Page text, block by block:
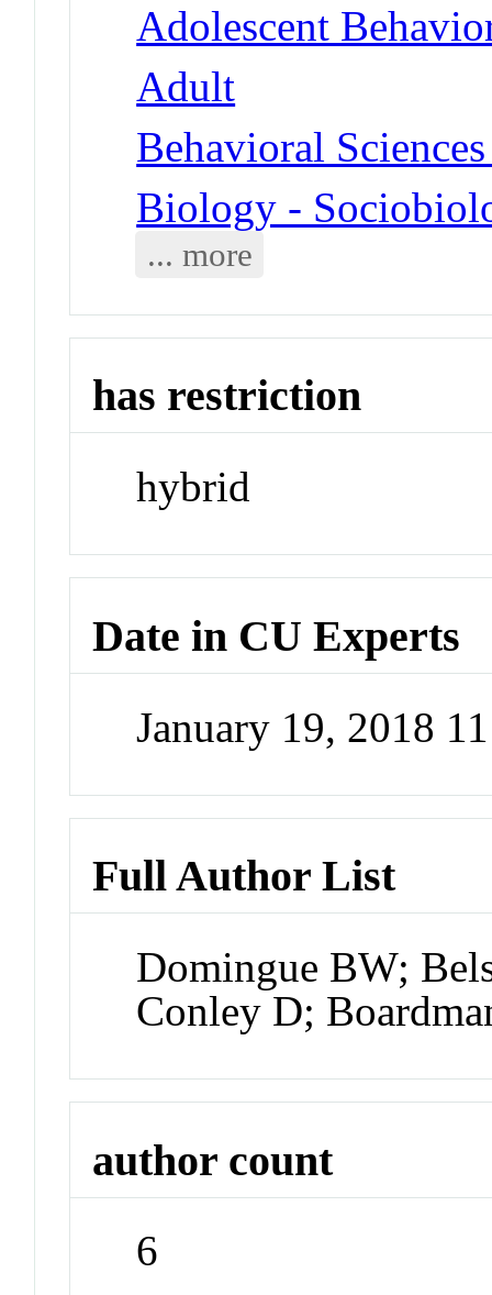
Adolescent
Adult
Behavioral
Biology -
... more
has restriction
hybrid
Date in CU Experts
January 19, 2018
Full Author List
Domingue BW;
Conley D;
author count
6